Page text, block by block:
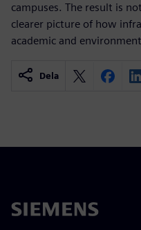
campuses. The result is
clearer picture of how
academic and
Dela